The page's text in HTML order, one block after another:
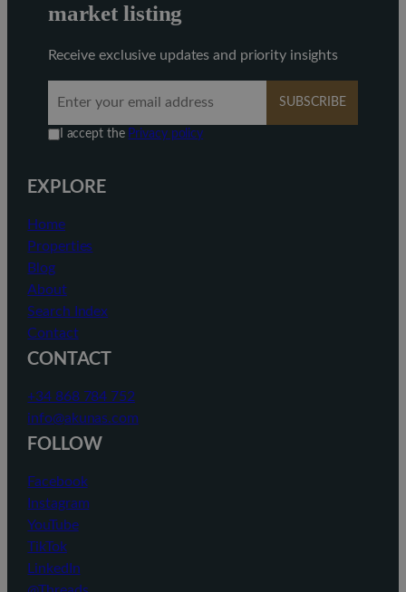
market listing
Receive exclusive updates and priority insights
SUBSCRIBE
I accept the Privacy policy
EXPLORE
Home
Properties
Blog
About
Search Index
Contact
CONTACT
+34 868 784 752
info@akunas.com
FOLLOW
Facebook
Instagram
YouTube
TikTok
LinkedIn